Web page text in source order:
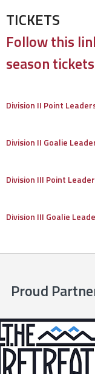
TICKETS
Follow this
season tickets
Division II Point
Division II Goalie
Division III Point
Division III Goalie
Proud